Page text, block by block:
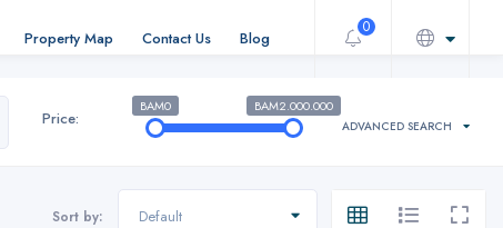
0
Property Map Contact Us Blog
ADVANCED SEARCH
Price:
BAM0 BAM2.000.000
Sort by: Default